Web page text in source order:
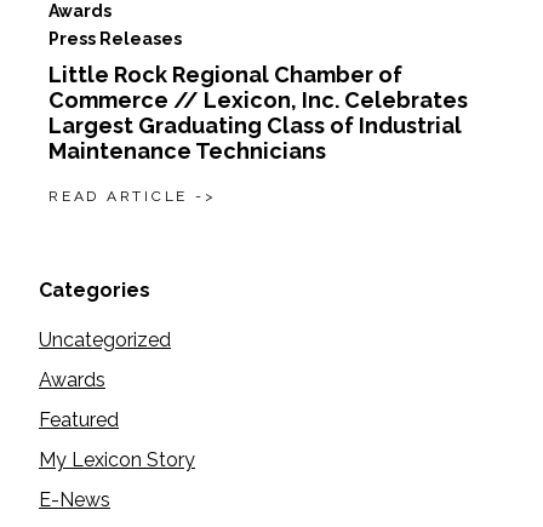
Awards
Press Releases
Little Rock Regional Chamber of
Commerce // Lexicon, Inc. Celebrates
Largest Graduating Class of Industrial
Maintenance Technicians
READ ARTICLE ->
Categories
Uncategorized
Awards
Featured
My Lexicon Story
E-News